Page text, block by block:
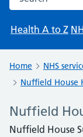
Health A to Z
Home NHS
Nuffield House
Nuffield
Nuffield House